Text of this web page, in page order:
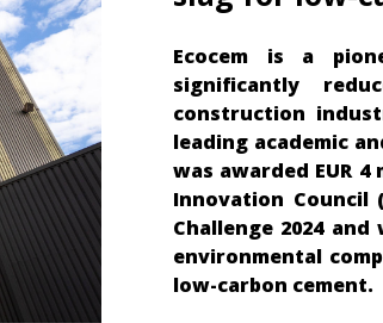
Ecocem is a
significantly
construction
leading academic
was awarded EUR
Innovation Council
Challenge 2024
environmental
low-carbon cement.